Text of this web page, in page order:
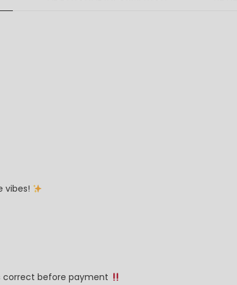
vibes!
correct before payment